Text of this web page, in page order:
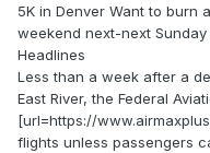
5K in Denver Want to burn
weekend next-next
Headlines
Less than a week after a
East River, the Federal
[url=https://
flights unless passengers